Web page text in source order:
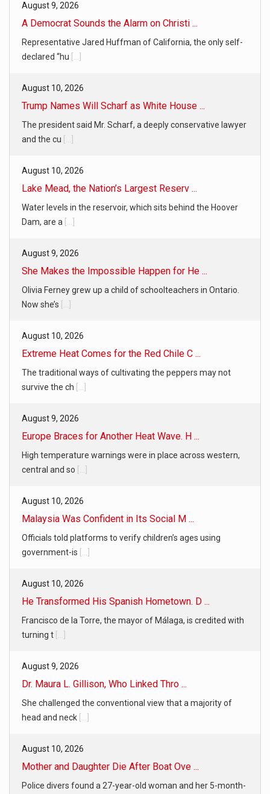
August 9, 2026
A Democrat Sounds the Alarm on Christi ...
Representative Jared Huffman of California, the only self-
declared “hu [...]
August 10, 2026
Trump Names Will Scharf as White House ...
The president said Mr. Scharf, a deeply conservative lawyer
and the cu [...]
August 10, 2026
Lake Mead, the Nation’s Largest Reserv ...
Water levels in the reservoir, which sits behind the Hoover
Dam, are a [...]
August 9, 2026
She Makes the Impossible Happen for He ...
Olivia Ferney grew up a child of schoolteachers in Ontario.
Now she’s [...]
August 10, 2026
Extreme Heat Comes for the Red Chile C ...
The traditional ways of cultivating the peppers may not
survive the ch [...]
August 9, 2026
Europe Braces for Another Heat Wave. H ...
High temperature warnings were in place across western,
central and so [...]
August 10, 2026
Malaysia Was Confident in Its Social M ...
Officials told platforms to verify children’s ages using
government-is [...]
August 10, 2026
He Transformed His Spanish Hometown. D ...
Francisco de la Torre, the mayor of Málaga, is credited with
turning t [...]
August 9, 2026
Dr. Maura L. Gillison, Who Linked Thro ...
She challenged the conventional view that a majority of
head and neck [...]
August 10, 2026
Mother and Daughter Die After Boat Ove ...
Police divers found a 27-year-old woman and her 5-month-